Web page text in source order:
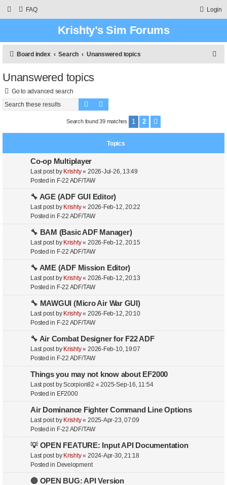
FAQ Login
Krishty’s Sim Forums
Board index Search Unanswered topics
Unanswered topics
Go to advanced search
Search
Search found 39 matches 1 2
Topics
Co-op Multiplayer
Last post by Krishty« 2026-Jul-26, 13:49
Posted in F-22 ADF/TAW
🔧 AGE (ADF GUI Editor)
Last post by Krishty« 2026-Feb-12, 20:22
Posted in F-22 ADF/TAW
🔧 BAM (Basic ADF Manager)
Last post by Krishty« 2026-Feb-12, 20:15
Posted in F-22 ADF/TAW
🔧 AME (ADF Mission Editor)
Last post by Krishty« 2026-Feb-12, 20:13
Posted in F-22 ADF/TAW
🔧 MAWGUI (Micro Air War GUI)
Last post by Krishty« 2026-Feb-12, 20:10
Posted in F-22 ADF/TAW
🔧 Air Combat Designer for F22 ADF
Last post by Krishty« 2026-Feb-10, 19:07
Posted in F-22 ADF/TAW
Things you may not know about EF2000
Last post byScorpion82 «2025-Sep-16, 11:54
Posted in EF2000
Air Dominance Fighter Command Line Options
Last post by Krishty« 2025-Apr-23, 07:09
Posted in F-22 ADF/TAW
💡 OPEN FEATURE: Input API Documentation
Last post by Krishty« 2024-Apr-30, 21:18
Posted in Development
🔴 OPEN BUG: API Version